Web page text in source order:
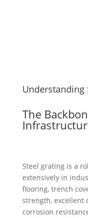
Understanding
The
Steel grating is a
extensively in
flooring, trench
strength, excellent
corrosion